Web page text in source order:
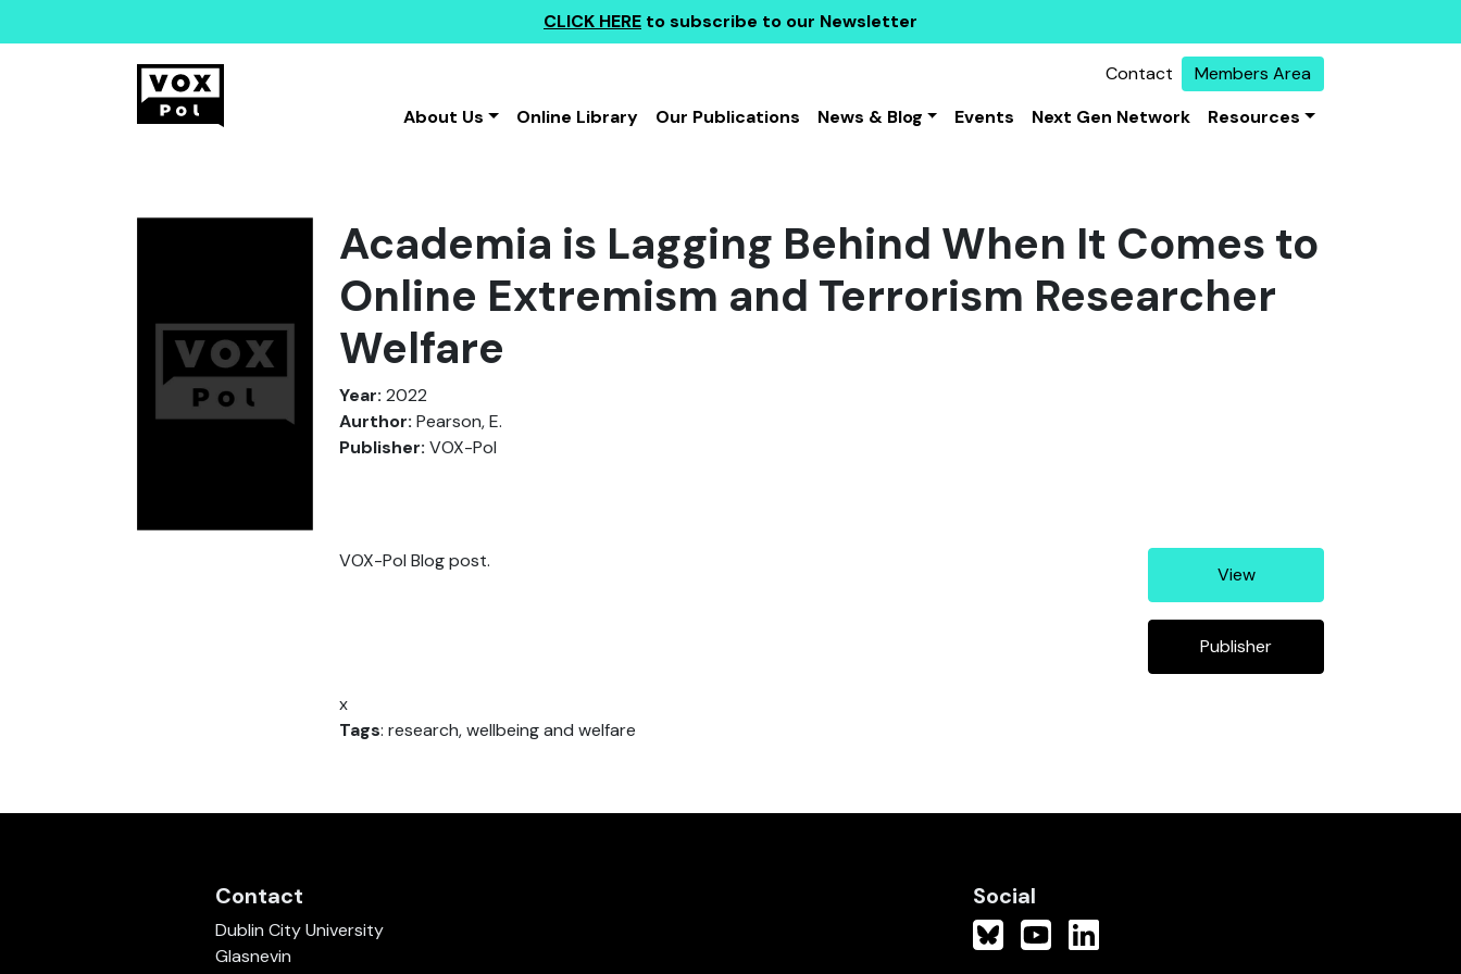
CLICK HERE to subscribe to our Newsletter
Contact
Members Area
About Us
Online Library Our Publications News & Blog Events Next Gen Network Resources
Academia is Lagging Behind When It Comes to
Online Extremism and Terrorism Researcher
Welfare
Year: 2022
Aurthor: Pearson, E.
Publisher: VOX-Pol
VOX-Pol Blog post.
View
Publisher
x
Tags: research, wellbeing and welfare
Contact
Dublin City University
Glasnevin
Social